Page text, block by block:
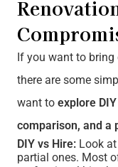
If you want to
there are some
want to explore
comparison, and a
DIY vs Hire: Look
partial ones. Most